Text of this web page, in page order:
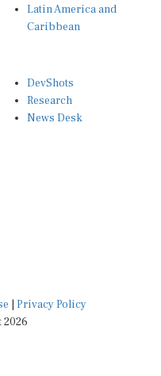
Caribbean
Research
News Desk